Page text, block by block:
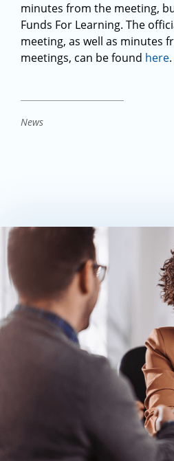
minutes from the meeting,
Funds For Learning. The
meeting, as well as minutes
meetings, can be found here.
News